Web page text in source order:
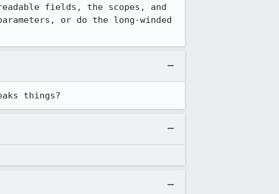
fields, the scopes, and
or do the long-winded
things?